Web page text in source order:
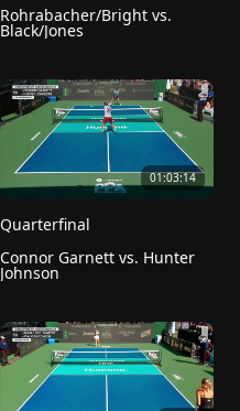
Rohrabacher/Bright vs.
Black/Jones
01:03:14
Quarterfinal
Connor Garnett vs. Hunter
Johnson